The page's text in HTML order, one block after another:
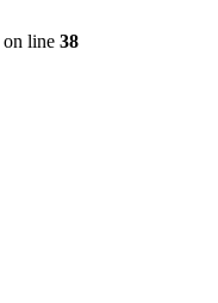
on line 38